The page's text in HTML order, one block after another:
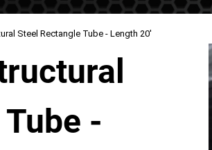
Steel Rectangle Tube - Length 20'
-